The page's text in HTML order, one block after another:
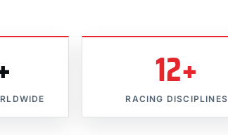
12+
RACING DISCIPLINES